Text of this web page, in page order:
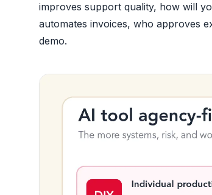
improves support quality, how will
automates invoices, who approves
demo.